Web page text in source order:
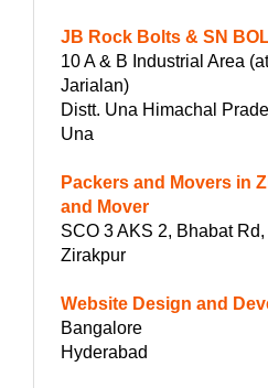
JB Rock Bolts & SN
10 A & B Industrial Area
Jarialan)
Distt. Una Himachal
Una
Packers and Movers in
and Mover
SCO 3 AKS 2, Bhabat
Zirakpur
Website Design and
Bangalore
Hyderabad